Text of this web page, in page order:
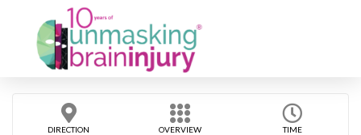
DIRECTION OVERVIEW TIME